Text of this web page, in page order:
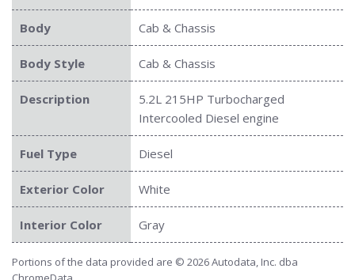
Body Cab & Chassis
Body Style Cab & Chassis
Description
5.2L 215HP Turbocharged
Intercooled Diesel engine
Fuel Type Diesel
Exterior Color White
Interior Color Gray
Portions of the data provided are © 2026 Autodata, Inc. dba